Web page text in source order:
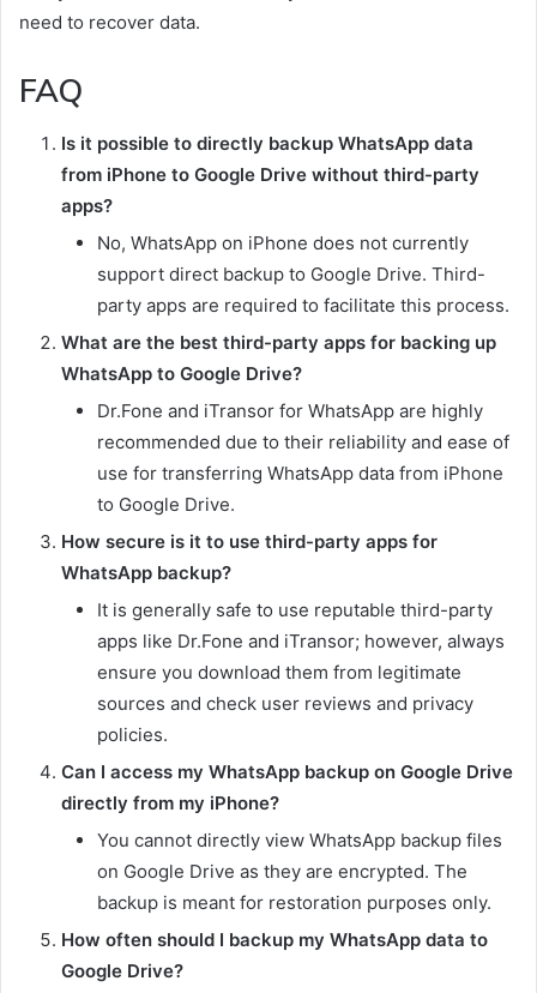
need to recover data.
FAQ
Is it possible to directly backup WhatsApp data
from iPhone to Google Drive without third-party
apps?
No, WhatsApp on iPhone does not currently
support direct backup to Google Drive. Third-
party apps are required to facilitate this process.
What are the best third-party apps for backing up
WhatsApp to Google Drive?
Dr.Fone and iTransor for WhatsApp are highly
recommended due to their reliability and ease of
use for transferring WhatsApp data from iPhone
to Google Drive.
How secure is it to use third-party apps for
WhatsApp backup?
It is generally safe to use reputable third-party
apps like Dr.Fone and iTransor; however, always
ensure you download them from legitimate
sources and check user reviews and privacy
policies.
Can I access my WhatsApp backup on Google Drive
directly from my iPhone?
You cannot directly view WhatsApp backup files
on Google Drive as they are encrypted. The
backup is meant for restoration purposes only.
How often should I backup my WhatsApp data to
Google Drive?